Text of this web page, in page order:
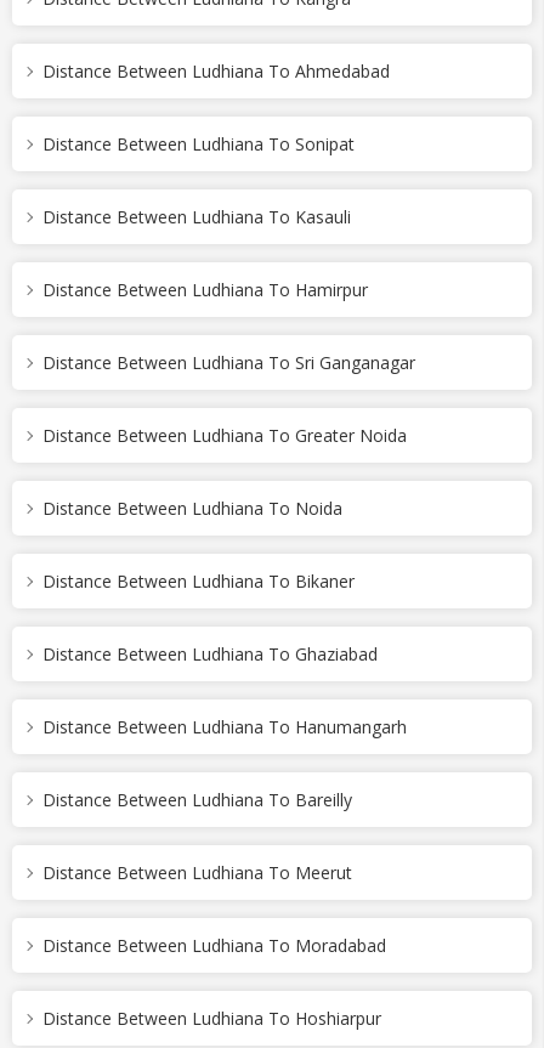
Distance Between Ludhiana To Ahmedabad
Distance Between Ludhiana To Sonipat
Distance Between Ludhiana To Kasauli
Distance Between Ludhiana To Hamirpur
Distance Between Ludhiana To Sri Ganganagar
Distance Between Ludhiana To Greater Noida
Distance Between Ludhiana To Noida
Distance Between Ludhiana To Bikaner
Distance Between Ludhiana To Ghaziabad
Distance Between Ludhiana To Hanumangarh
Distance Between Ludhiana To Bareilly
Distance Between Ludhiana To Meerut
Distance Between Ludhiana To Moradabad
Distance Between Ludhiana To Hoshiarpur